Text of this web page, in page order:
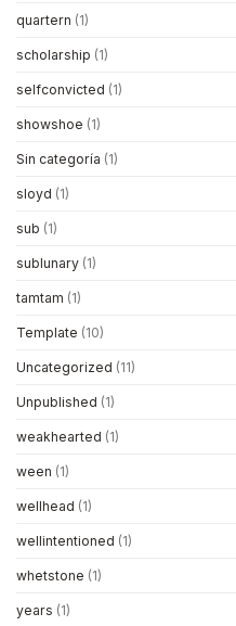
quartern (1)
scholarship (1)
selfconvicted (1)
showshoe (1)
Sin categoría (1)
sloyd (1)
sub (1)
sublunary (1)
tamtam (1)
Template (10)
Uncategorized (11)
Unpublished (1)
weakhearted (1)
ween (1)
wellhead (1)
wellintentioned (1)
whetstone (1)
years (1)